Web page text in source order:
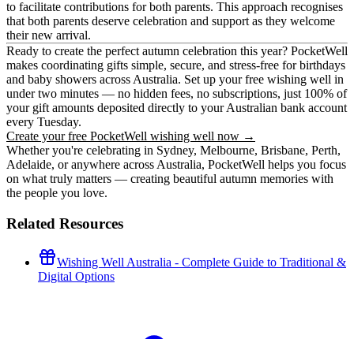
to facilitate contributions for both parents. This approach recognises
that both parents deserve celebration and support as they welcome
their new arrival.
Ready to create the perfect autumn celebration this year? PocketWell
makes coordinating gifts simple, secure, and stress-free for birthdays
and baby showers across Australia. Set up your free wishing well in
under two minutes — no hidden fees, no subscriptions, just 100% of
your gift amounts deposited directly to your Australian bank account
every Tuesday.
Create your free PocketWell wishing well now →
Whether you're celebrating in Sydney, Melbourne, Brisbane, Perth,
Adelaide, or anywhere across Australia, PocketWell helps you focus
on what truly matters — creating beautiful autumn memories with
the people you love.
Related Resources
Wishing Well Australia - Complete Guide to Traditional &
Digital Options